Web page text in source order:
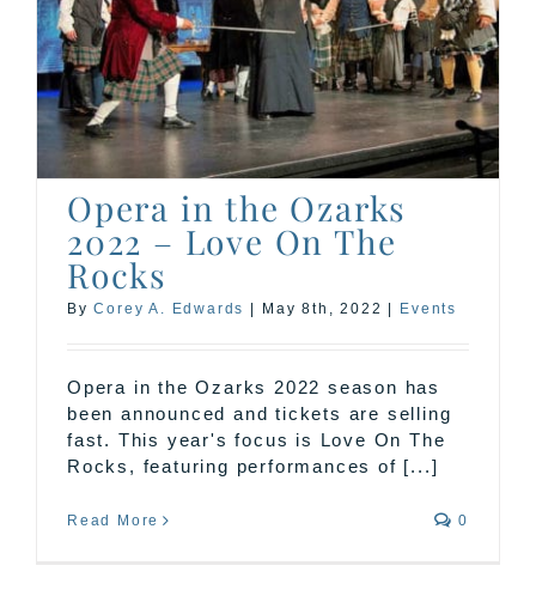
Opera in the Ozarks
2022 – Love On The
Rocks
ByCorey A. Edwards May 8th, 2022 Events
Opera in the Ozarks 2022 season has
been announced and tickets are selling
fast. This year's focus is Love On The
Rocks, featuring performances of [...]
Read More 0